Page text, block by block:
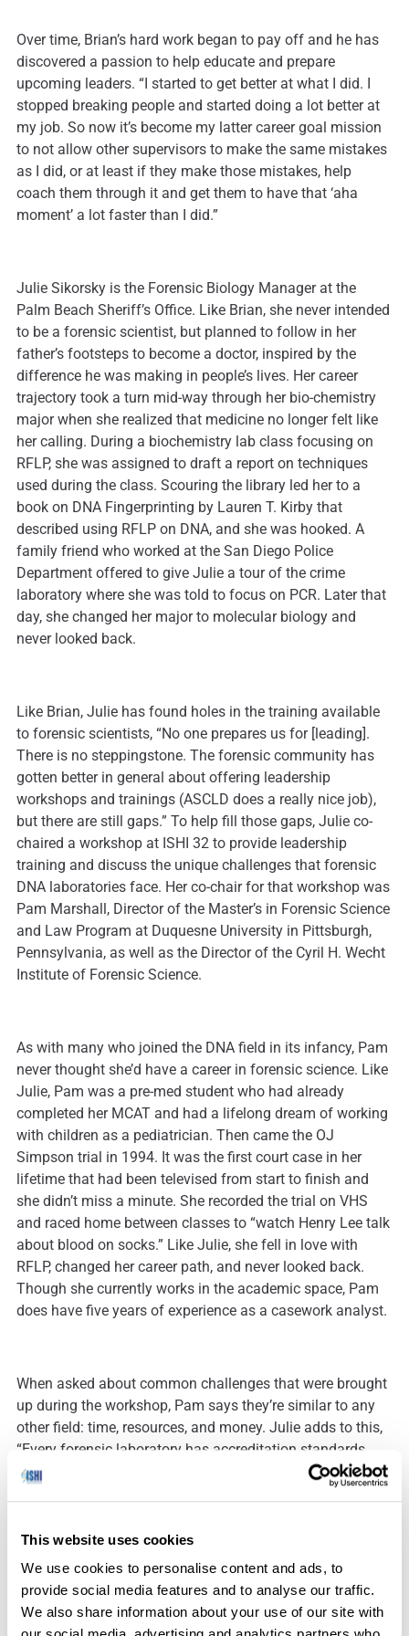
This website uses cookies
We use cookies to personalise content and ads, to
provide social media features and to analyse our traffic.
We also share information about your use of our site with
Over time, Brian’s hard work began to pay off and he has
discovered a passion to help educate and prepare
upcoming leaders. “I started to get better at what I did. I
stopped breaking people and started doing a lot better at
my job. So now it’s become my latter career goal mission
to not allow other supervisors to make the same mistakes
as I did, or at least if they make those mistakes, help
coach them through it and get them to have that ‘aha
moment’ a lot faster than I did.”
Julie Sikorsky is the Forensic Biology Manager at the
Palm Beach Sheriff’s Office. Like Brian, she never intended
to be a forensic scientist, but planned to follow in her
father’s footsteps to become a doctor, inspired by the
difference he was making in people’s lives. Her career
trajectory took a turn mid-way through her bio-chemistry
major when she realized that medicine no longer felt like
her calling. During a biochemistry lab class focusing on
RFLP, she was assigned to draft a report on techniques
used during the class. Scouring the library led her to a
book on DNA Fingerprinting by Lauren T. Kirby that
described using RFLP on DNA, and she was hooked. A
family friend who worked at the San Diego Police
Department offered to give Julie a tour of the crime
laboratory where she was told to focus on PCR. Later that
day, she changed her major to molecular biology and
never looked back.
Like Brian, Julie has found holes in the training available
to forensic scientists, “No one prepares us for [leading].
There is no steppingstone. The forensic community has
gotten better in general about offering leadership
workshops and trainings (ASCLD does a really nice job),
but there are still gaps.” To help fill those gaps, Julie co-
chaired a workshop at ISHI 32 to provide leadership
training and discuss the unique challenges that forensic
DNA laboratories face. Her co-chair for that workshop was
Pam Marshall, Director of the Master’s in Forensic Science
and Law Program at Duquesne University in Pittsburgh,
Pennsylvania, as well as the Director of the Cyril H. Wecht
Institute of Forensic Science.
As with many who joined the DNA field in its infancy, Pam
never thought she’d have a career in forensic science. Like
Julie, Pam was a pre-med student who had already
completed her MCAT and had a lifelong dream of working
with children as a pediatrician. Then came the OJ
Simpson trial in 1994. It was the first court case in her
lifetime that had been televised from start to finish and
she didn’t miss a minute. She recorded the trial on VHS
and raced home between classes to “watch Henry Lee talk
about blood on socks.” Like Julie, she fell in love with
RFLP, changed her career path, and never looked back.
Though she currently works in the academic space, Pam
does have five years of experience as a casework analyst.
When asked about common challenges that were brought
up during the workshop, Pam says they’re similar to any
other field: time, resources, and money. Julie adds to this,
“Every forensic laboratory has accreditation standards
that they need to comply with, but forensic biology has a
unique extra layer of the cake where we have the quality
opportunities, making managing grants a complicating
factor. Our training is incredibly long, so when we lose
people, that has a detrimental effect. And everybody
wants DNA on their cases, so we are struggling with
backlogs, along with a myriad of other things that we have